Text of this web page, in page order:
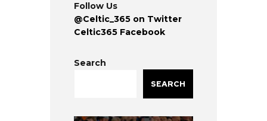
Follow Us
@Celtic_365 on Twitter
Celtic365 Facebook
Search
SEARCH